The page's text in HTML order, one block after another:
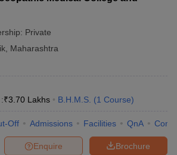
Private
Maharashtra
₹3.70 Lakhs B.H.M.S. (1 Course)
Off Admissions Facilities QnA
Brochure
Enquire